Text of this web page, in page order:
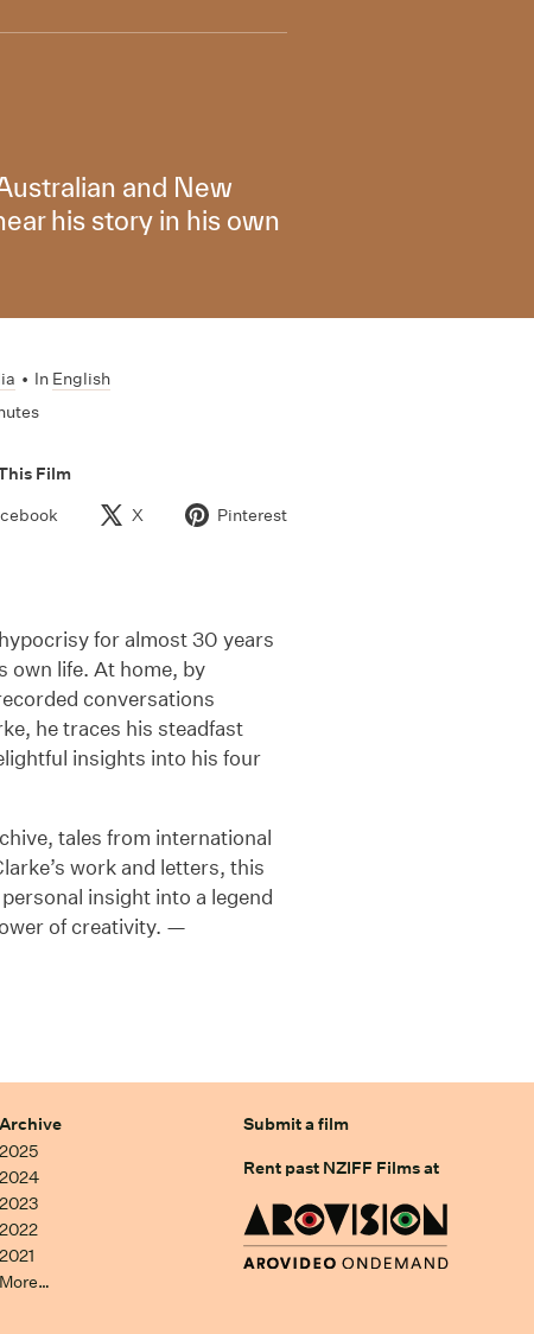
and New
his story in his own
• In English
Film
X Pinterest
for almost 30 years
own life. At home, by
conversations
he traces his steadfast
insights into his four
tales from international
work and letters, this
insight into a legend
of creativity. —
Archive
2025
2024
2023
2022
2021
More…
Submit a film
Rent past NZIFF Films at